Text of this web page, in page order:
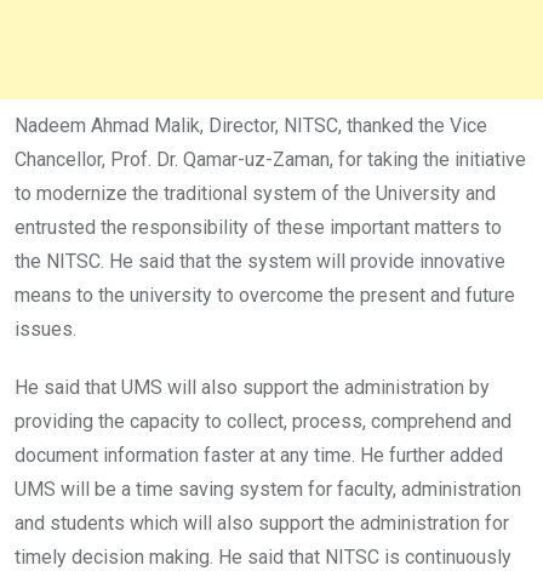
Nadeem Ahmad Malik, Director, NITSC, thanked the Vice
Chancellor, Prof. Dr. Qamar-uz-Zaman, for taking the initiative
to modernize the traditional system of the University and
entrusted the responsibility of these important matters to
the NITSC. He said that the system will provide innovative
means to the university to overcome the present and future
issues.
He said that UMS will also support the administration by
providing the capacity to collect, process, comprehend and
document information faster at any time. He further added
UMS will be a time saving system for faculty, administration
and students which will also support the administration for
timely decision making. He said that NITSC is continuously